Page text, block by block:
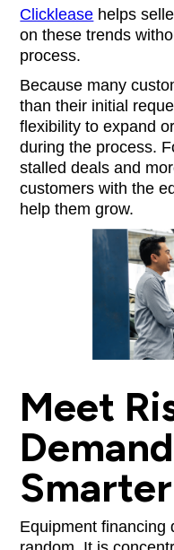
Clicklease helps
on these trends
process.
Because many
than their initial
flexibility to expand
during the process.
stalled deals and
customers with the
help them grow.
Meet
Equipment financing